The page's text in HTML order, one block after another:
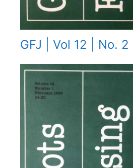
GFJ | Vol 12 | No. 2